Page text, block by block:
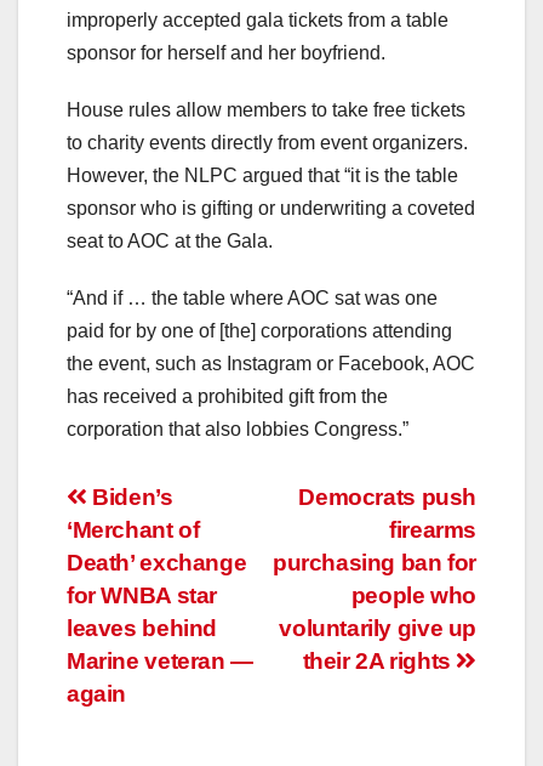
improperly accepted gala tickets from a table
sponsor for herself and her boyfriend.
House rules allow members to take free tickets
to charity events directly from event organizers.
However, the NLPC argued that “it is the table
sponsor who is gifting or underwriting a coveted
seat to AOC at the Gala.
“And if … the table where AOC sat was one
paid for by one of [the] corporations attending
the event, such as Instagram or Facebook, AOC
has received a prohibited gift from the
corporation that also lobbies Congress.”
Post
navigation
Democrats push
firearms
purchasing ban for
people who
voluntarily give up
their 2A rights
Biden’s
‘Merchant of
Death’ exchange
for WNBA star
leaves behind
Marine veteran —
again